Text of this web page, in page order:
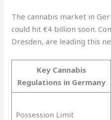
The cannabis market in
could hit €4 billion soon.
Dresden, are leading this
Key Cannabis
Regulations in Germany
Possession Limit